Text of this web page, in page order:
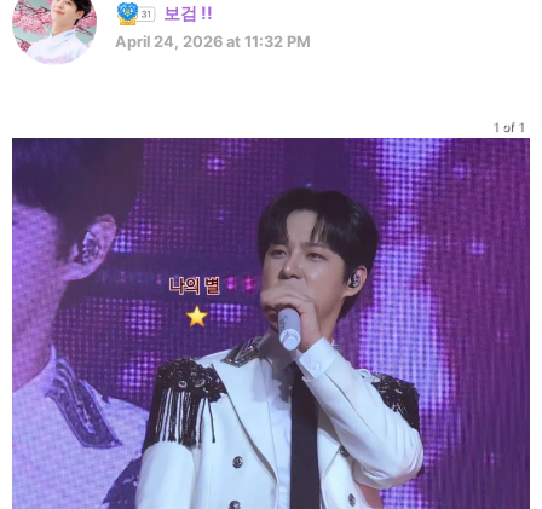
보검 !!
April 24, 2026 at 11:32 PM
1 of 1